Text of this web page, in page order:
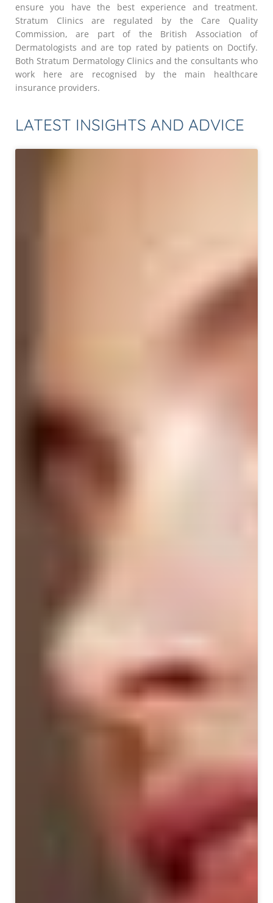
ensure you have the best experience and treatment.
Stratum Clinics are regulated by the Care Quality
Commission, are part of the British Association of
Dermatologists and are top rated by patients on Doctify.
Both Stratum Dermatology Clinics and the consultants who
work here are recognised by the main healthcare
insurance providers.
LATEST INSIGHTS AND ADVICE